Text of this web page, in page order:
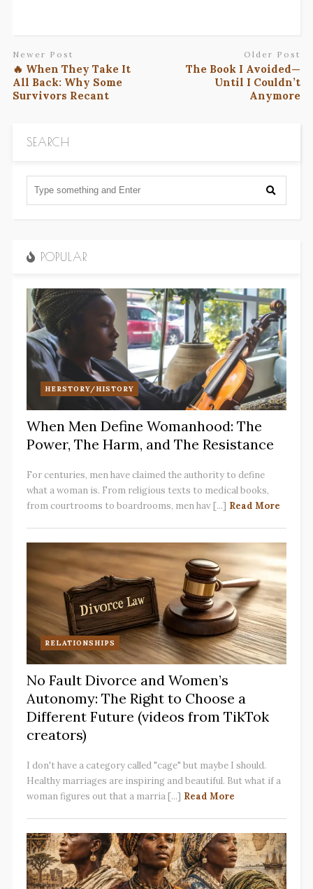
Newer Post
🔥 When They Take It
All Back: Why Some
Survivors Recant
Older Post
The Book I Avoided—
Until I Couldn’t
Anymore
SEARCH
POPULAR
HERSTORY/HISTORY
When Men Define Womanhood: The
Power, The Harm, and The Resistance
For centuries, men have claimed the authority to define
what a woman is. From religious texts to medical books,
from courtrooms to boardrooms, men hav [...] Read More
RELATIONSHIPS
No Fault Divorce and Women’s
Autonomy: The Right to Choose a
Different Future (videos from TikTok
creators)
I don't have a category called "cage" but maybe I should.
Healthy marriages are inspiring and beautiful. But what if a
woman figures out that a marria [...] Read More